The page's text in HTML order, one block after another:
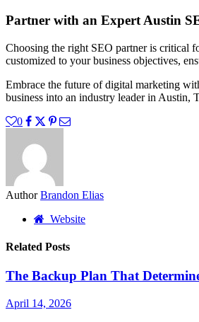
Partner with an Expert Austin
Choosing the right SEO partner is critical
customized to your business objectives,
Embrace the future of digital marketing
business into an industry leader in Austin,
0
Author Brandon Elias
Website
Related Posts
The Backup Plan That
April 14, 2026